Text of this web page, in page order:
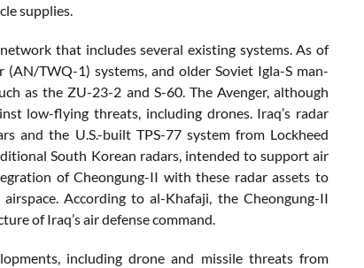
supplies.
that includes several existing systems. As of
TWQ-1) systems, and older Soviet Igla-S man-
as the ZU-23-2 and S-60. The Avenger, although
low-flying threats, including drones. Iraq’s radar
and the U.S.-built TPS-77 system from Lockheed
South Korean radars, intended to support air
of Cheongung-II with these radar assets to
According to al-Khafaji, the Cheongung-II
of Iraq’s air defense command.
including drone and missile threats from